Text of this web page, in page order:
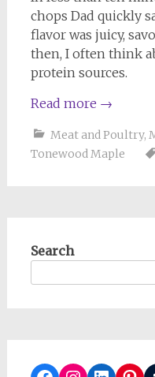
chops Dad quickly
flavor was juicy,
then, I often think
protein sources.
Read more →
Meat and Poultry,
Tonewood Maple
Search